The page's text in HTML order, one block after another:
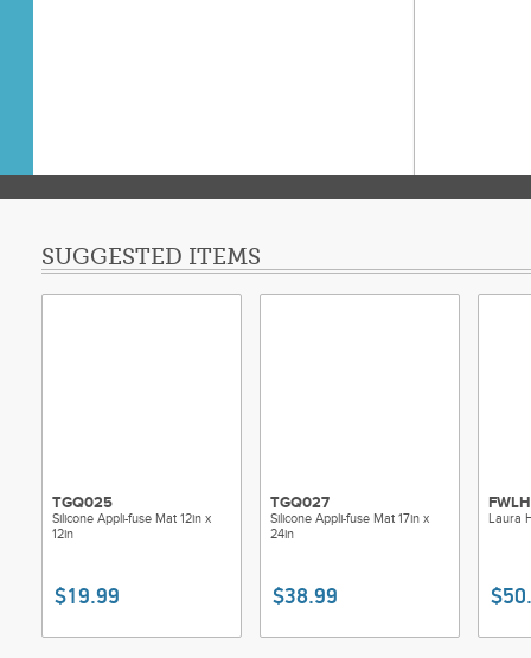
Made
Use:
SUGGESTED ITEMS
TGQ025
Silicone Appli-fuse Mat 12in x
12in
$19.99
TGQ027
Silicone Appli-fuse Mat 17in x
24in
$38.99
Laura